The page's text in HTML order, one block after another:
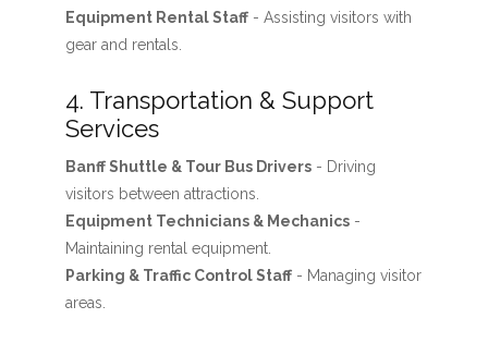
Equipment Rental Staff- Assisting visitors with
gear and rentals.
4. Transportation & Support
Services
Banff Shuttle & Tour Bus Drivers- Driving
visitors between attractions.
Equipment Technicians & Mechanics-
Maintaining rental equipment.
Parking & Traffic Control Staff- Managing visitor
areas.